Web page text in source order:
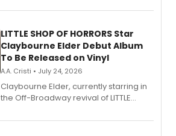
perform a medley of songs from the hit
LITTLE SHOP OF HORRORS Star
Claybourne Elder Debut Album
To Be Released on Vinyl
A.A. Cristi • July 24, 2026
Claybourne Elder, currently starring in
the Off-Broadway revival of LITTLE
album 'If the Stars Were Mine' on vinyl